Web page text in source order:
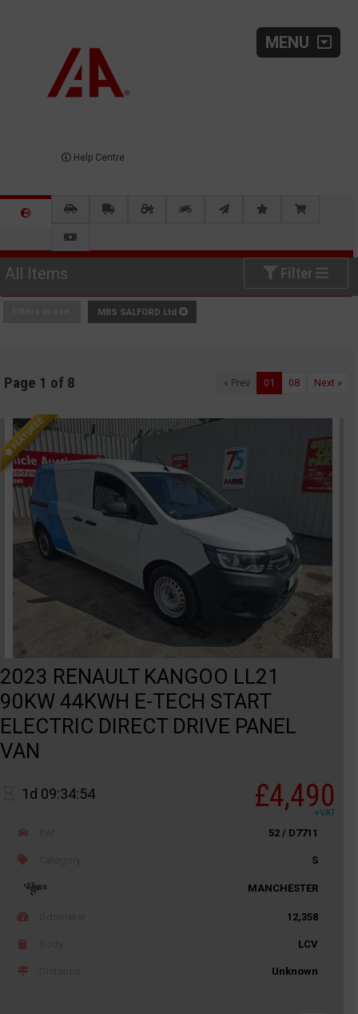
MENU
Help Centre
All Items Filter
MBS SALFORD Ltd
Page 1 of 8 « Prev 01 08 Next »
FEATURED
2023 RENAULT KANGOO LL21
90KW 44KWH E-TECH START
ELECTRIC DIRECT DRIVE PANEL
VAN
1d 09:34:54 £4,490
+VAT
52 / D7711
S
MANCHESTER
12,358
LCV
Unknown